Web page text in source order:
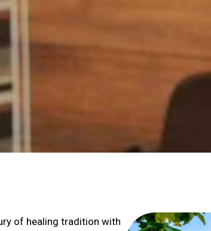
of healing tradition with